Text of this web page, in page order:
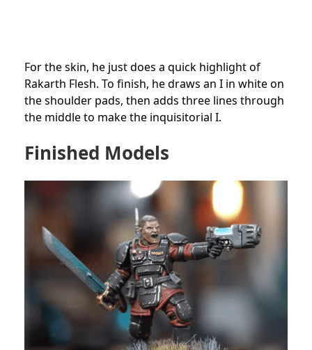
For the skin, he just does a quick highlight of
Rakarth Flesh. To finish, he draws an I in white on
the shoulder pads, then adds three lines through
the middle to make the inquisitorial I.
Finished Models